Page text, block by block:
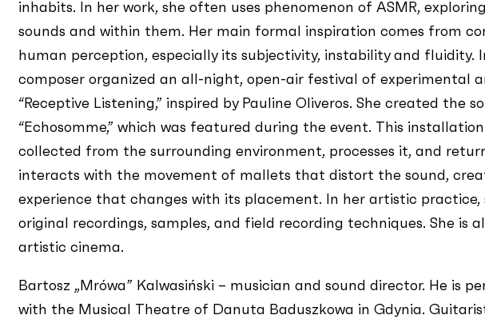
inhabits. In her work, she often uses phenomenon of ASMR,
sounds and within them. Her main formal inspiration comes from
human perception, especially its subjectivity, instability and fluidity.
composer organized an all-night, open-air festival of experimental
“Receptive Listening,” inspired by Pauline Oliveros. She created the
“Echosomme,” which was featured during the event. This
collected from the surrounding environment, processes it, and
interacts with the movement of mallets that distort the sound,
experience that changes with its placement. In her artistic practice,
original recordings, samples, and field recording techniques. She is
artistic cinema.
Bartosz „Mrówa” Kalwasiński – musician and sound director. He is
with the Musical Theatre of Danuta Baduszkowa in Gdynia.